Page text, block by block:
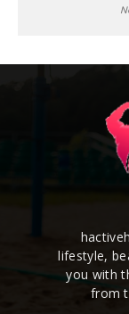
lifestyle,
you with
from